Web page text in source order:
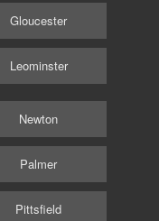
Gloucester
Leominster
Newton
Palmer
Pittsfield